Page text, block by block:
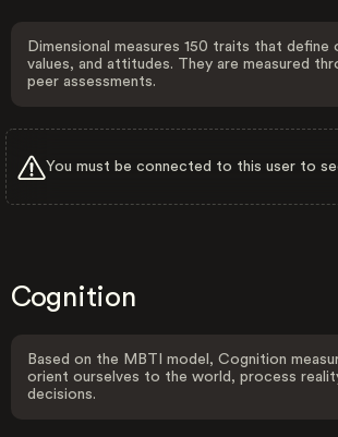
Dimensional measures 150 traits that define
values, and attitudes. They are measured
peer assessments.
You must be connected to this user to
Cognition
Based on the MBTI model, Cognition
orient ourselves to the world, process
decisions.